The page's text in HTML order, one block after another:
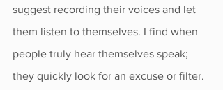
suggest recording their voices and let
them listen to themselves. I find when
people truly hear themselves speak;
they quickly look for an excuse or filter.